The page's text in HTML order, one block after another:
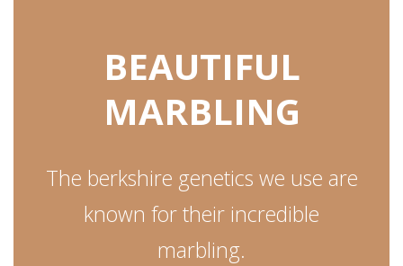
BEAUTIFUL
MARBLING
The berkshire genetics we use are
known for their incredible
marbling.